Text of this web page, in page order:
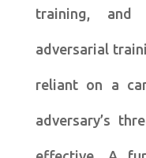
training, and
adversarial
reliant on a
adversary’s